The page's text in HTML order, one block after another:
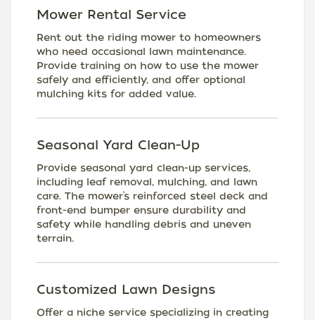
Mower Rental Service
Rent out the riding mower to homeowners
who need occasional lawn maintenance.
Provide training on how to use the mower
safely and efficiently, and offer optional
mulching kits for added value.
Seasonal Yard Clean-Up
Provide seasonal yard clean-up services,
including leaf removal, mulching, and lawn
care. The mower’s reinforced steel deck and
front-end bumper ensure durability and
safety while handling debris and uneven
terrain.
Customized Lawn Designs
Offer a niche service specializing in creating